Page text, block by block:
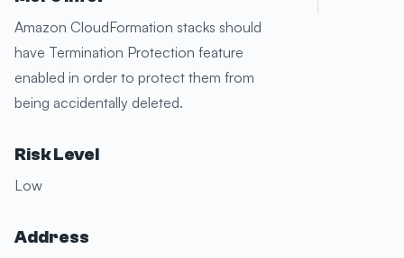
Amazon CloudFormation stacks should
have Termination Protection feature
enabled in order to protect them from
being accidentally deleted.
Risk Level
Low
Address